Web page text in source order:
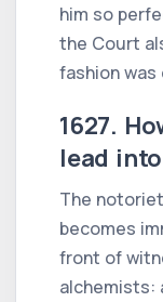
him so
the Court
fashion was
1627.
lead
The
becomes
front of
alchemists: